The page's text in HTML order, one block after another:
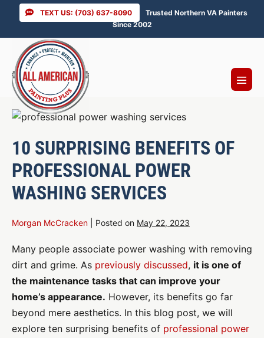
content
TEXT US: (703) 637-8090
Trusted Northern VA Painters
Since 2002
Menu
Toggle
10 SURPRISING BENEFITS OF
PROFESSIONAL POWER
WASHING SERVICES
Morgan McCracken Posted on May 22, 2023
Many people associate power washing with removing
dirt and grime. As previously discussed, it is one of
the maintenance tasks that can improve your
home’s appearance. However, its benefits go far
beyond mere aesthetics. In this blog post, we will
explore ten surprising benefits of professional power